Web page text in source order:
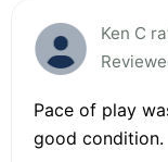
Ken C
Pace of play
good condition.